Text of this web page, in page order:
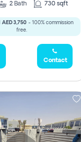
2 Bath 730 sqft
AED 3,750 - 100% commission
free.
Contact